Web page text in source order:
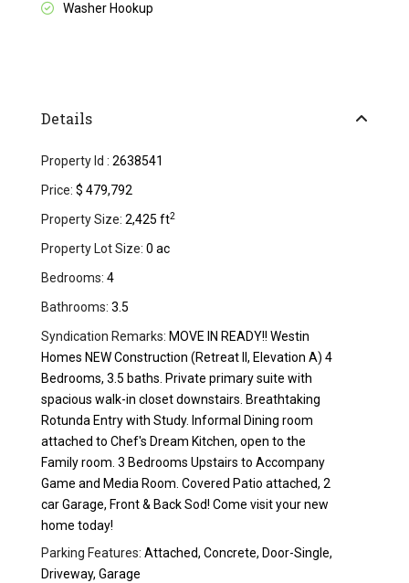
Washer Hookup
Details
Property Id : 2638541
Price: $ 479,792
Property Size: 2,425 ft2
Property Lot Size: 0 ac
Bedrooms: 4
Bathrooms: 3.5
Syndication Remarks: MOVE IN READY!! Westin
Homes NEW Construction (Retreat II, Elevation A) 4
Bedrooms, 3.5 baths. Private primary suite with
spacious walk-in closet downstairs. Breathtaking
Rotunda Entry with Study. Informal Dining room
attached to Chef's Dream Kitchen, open to the
Family room. 3 Bedrooms Upstairs to Accompany
Game and Media Room. Covered Patio attached, 2
car Garage, Front & Back Sod! Come visit your new
home today!
Parking Features: Attached, Concrete, Door-Single,
Driveway, Garage